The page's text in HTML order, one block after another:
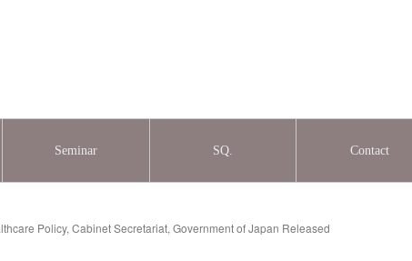
Seminar SQ. Contact
Policy, Cabinet Secretariat, Government of Japan Released